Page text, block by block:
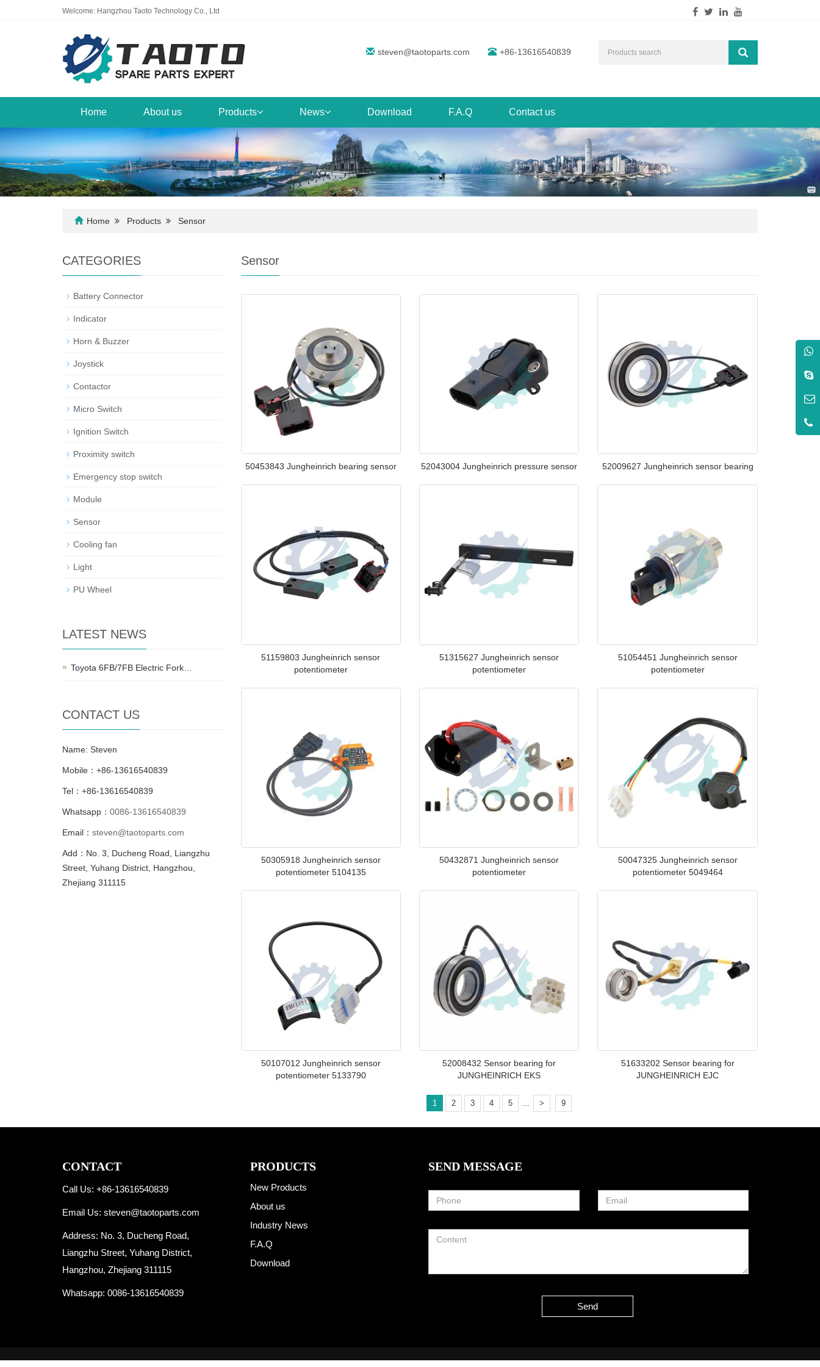
Welcome: Hangzhou Taoto Technology Co., Ltd
steven@taotoparts.com +86-13616540839
Home About us Products News Download F.A.Q Contact us
Home Products Sensor
Sensor
50453843 Jungheinrich bearing sensor 52043004 Jungheinrich pressure sensor 52009627 Jungheinrich sensor bearing
51159803 Jungheinrich sensor
potentiometer
51315627 Jungheinrich sensor
potentiometer
51054451 Jungheinrich sensor
potentiometer
50305918 Jungheinrich sensor
potentiometer 5104135
50432871 Jungheinrich sensor
potentiometer
50047325 Jungheinrich sensor
potentiometer 5049464
50107012 Jungheinrich sensor
potentiometer 5133790
52008432 Sensor bearing for
JUNGHEINRICH EKS
51633202 Sensor bearing for
JUNGHEINRICH EJC
1 2 3 4 5 > 9
CATEGORIES
Battery Connector
Indicator
Horn & Buzzer
Joystick
Contactor
Micro Switch
Ignition Switch
Proximity switch
Emergency stop switch
Module
Sensor
Cooling fan
Light
PU Wheel
LATEST NEWS
Toyota 6FB/7FB Electric Fork…
CONTACT US
Name: Steven
Mobile：+86-13616540839
Tel：+86-13616540839
Whatsapp： 0086-13616540839
Email： steven@taotoparts.com
Add：No. 3, Ducheng Road, Liangzhu
Street, Yuhang District, Hangzhou,
Zhejiang 311115
CONTACT
Call Us: +86-13616540839
Email Us: steven@taotoparts.com
Address: No. 3, Ducheng Road,
Liangzhu Street, Yuhang District,
Hangzhou, Zhejiang 311115
Whatsapp: 0086-13616540839
PRODUCTS
New Products
About us
Industry News
F.A.Q
Download
SEND MESSAGE
Send